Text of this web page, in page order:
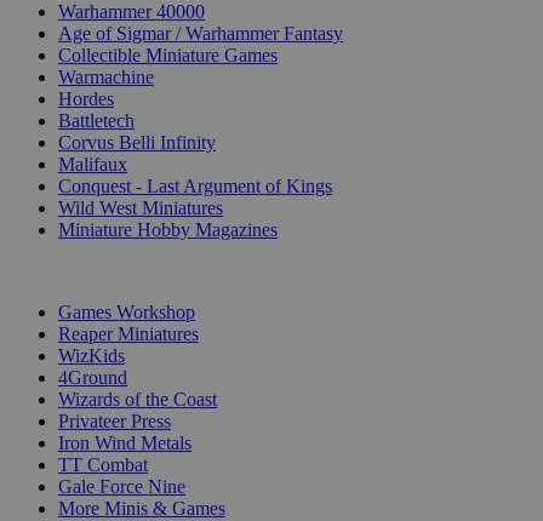
Warhammer 40000
Age of Sigmar / Warhammer Fantasy
Collectible Miniature Games
Warmachine
Hordes
Battletech
Corvus Belli Infinity
Malifaux
Conquest - Last Argument of Kings
Wild West Miniatures
Miniature Hobby Magazines
Games Workshop
Reaper Miniatures
WizKids
4Ground
Wizards of the Coast
Privateer Press
Iron Wind Metals
TT Combat
Gale Force Nine
More Minis & Games